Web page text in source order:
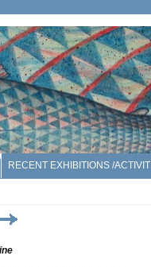
RECENT EXHIBITIONS /